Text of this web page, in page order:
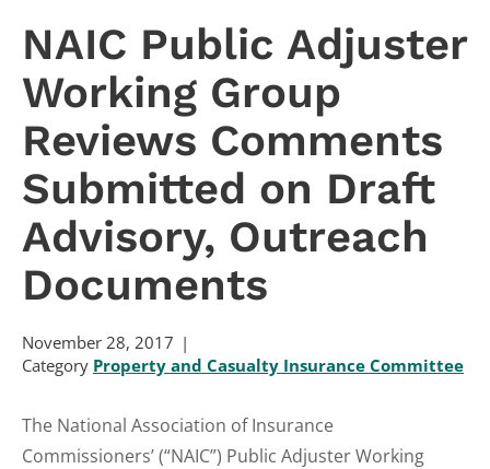
NAIC Public Adjuster
Working Group
Reviews Comments
Submitted on Draft
Advisory, Outreach
Documents
November 28, 2017
Category Property and Casualty Insurance Committee
The National Association of Insurance
Commissioners’ (“NAIC”) Public Adjuster Working